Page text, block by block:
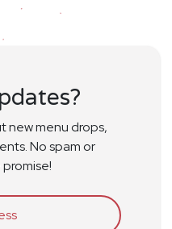
new menu drops,
No spam or